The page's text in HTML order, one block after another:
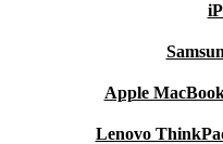
Apple
Lenovo